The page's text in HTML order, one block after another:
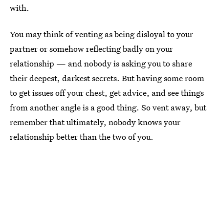
with.
You may think of venting as being disloyal to your
partner or somehow reflecting badly on your
relationship — and nobody is asking you to share
their deepest, darkest secrets. But having some room
to get issues off your chest, get advice, and see things
from another angle is a good thing. So vent away, but
remember that ultimately, nobody knows your
relationship better than the two of you.